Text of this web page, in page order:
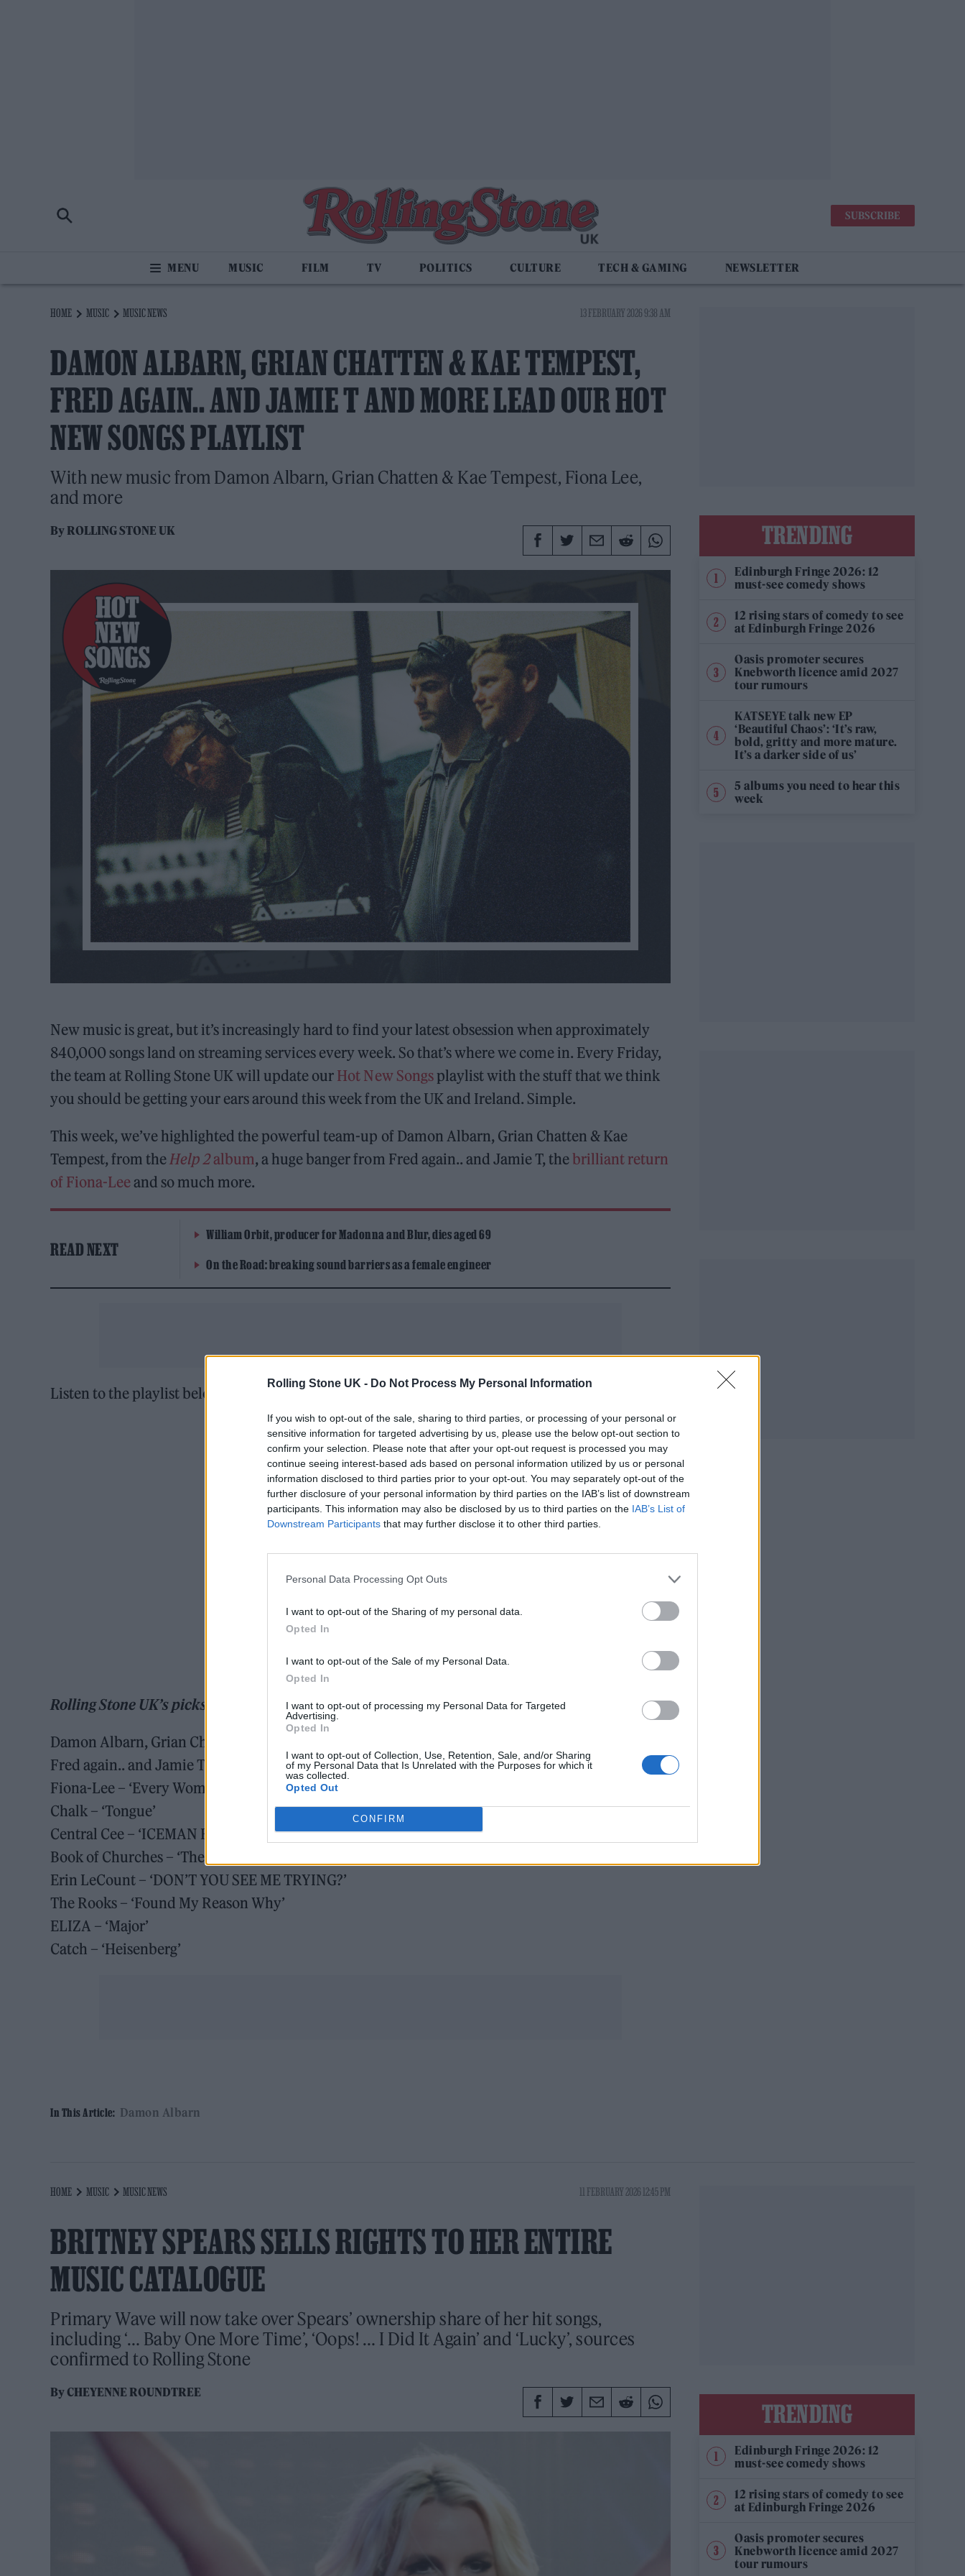
Rolling Stone UK - Do Not Process My Personal Information
If you wish to opt-out of the sale, sharing to third parties, or processing of your personal or
sensitive information for targeted advertising by us, please use the below opt-out section to
confirm your selection. Please note that after your opt-out request is processed you may
continue seeing interest-based ads based on personal information utilized by us or personal
information disclosed to third parties prior to your opt-out. You may separately opt-out of the
further disclosure of your personal information by third parties on the IAB’s list of downstream
participants. This information may also be disclosed by us to third parties on the IAB’s List of
Downstream Participants that may further disclose it to other third parties.
Personal Data Processing Opt Outs
I want to opt-out of the Sharing of my personal data.
Opted In
I want to opt-out of the Sale of my Personal Data.
Opted In
I want to opt-out of processing my Personal Data for Targeted
Advertising.
Opted In
I want to opt-out of Collection, Use, Retention, Sale, and/or Sharing
of my Personal Data that Is Unrelated with the Purposes for which it
was collected.
Opted Out
CONFIRM
SUBSCRIBE
MUSIC FILM TV POLITICS CULTURE TECH & GAMING NEWSLETTER
HOME MUSIC MUSIC NEWS 13 FEBRUARY 2026 9:38 AM
DAMON ALBARN, GRIAN CHATTEN & KAE TEMPEST,
FRED AGAIN.. AND JAMIE T AND MORE LEAD OUR HOT
NEW SONGS PLAYLIST
With new music from Damon Albarn, Grian Chatten & Kae Tempest, Fiona Lee,
and more
ByROLLING STONE UK
New music is great, but it’s increasingly hard to find your latest obsession when approximately
840,000 songs land on streaming services every week. So that’s where we come in. Every Friday,
the team at Rolling Stone UK will update our Hot New Songsplaylist with the stuff that we think
you should be getting your ears around this week from the UK and Ireland. Simple.
This week, we’ve highlighted the powerful team-up of Damon Albarn, Grian Chatten & Kae
Tempest, from the Help 2album, a huge banger from Fred again.. and Jamie T, thebrilliant return
of Fiona-Leeand so much more.
READ NEXT
William Orbit, producer for Madonna and Blur, dies aged 69
On the Road: breaking sound barriers as a female engineer
Listen to the playlist below and follow us on Spotify here.
Rolling Stone UK’s picks for February 13 2026
Damon Albarn, Grian Chatten and Kae Tempest – ‘Flags’
Fred again.. and Jamie T – ‘Lights Burn Dimmer’
Fiona-Lee – ‘Every Woman’
Chalk – ‘Tongue’
Central Cee – ‘ICEMAN FREESTYLE’
Book of Churches – ‘The Quiet Was a Heron’
Erin LeCount – ‘DON’T YOU SEE ME TRYING?’
The Rooks – ‘Found My Reason Why’
ELIZA – ‘Major’
Catch – ‘Heisenberg’
In This Article: Damon Albarn
TRENDING
Edinburgh Fringe 2026: 12
must-see comedy shows
12 rising stars of comedy to see
at Edinburgh Fringe 2026
Oasis promoter secures
Knebworth licence amid 2027
tour rumours
KATSEYE talk new EP
‘Beautiful Chaos’: ‘It’s raw,
bold, gritty and more mature.
It’s a darker side of us’
5 albums you need to hear this
week
HOME MUSIC MUSIC NEWS 11 FEBRUARY 2026 12:45 PM
BRITNEY SPEARS SELLS RIGHTS TO HER ENTIRE
MUSIC CATALOGUE
Primary Wave will now take over Spears’ ownership share of her hit songs,
including ‘… Baby One More Time’, ‘Oops! … I Did It Again’ and ‘Lucky’, sources
confirmed to Rolling Stone
ByCHEYENNE ROUNDTREE
TRENDING
Edinburgh Fringe 2026: 12
must-see comedy shows
12 rising stars of comedy to see
at Edinburgh Fringe 2026
Oasis promoter secures
Knebworth licence amid 2027
tour rumours